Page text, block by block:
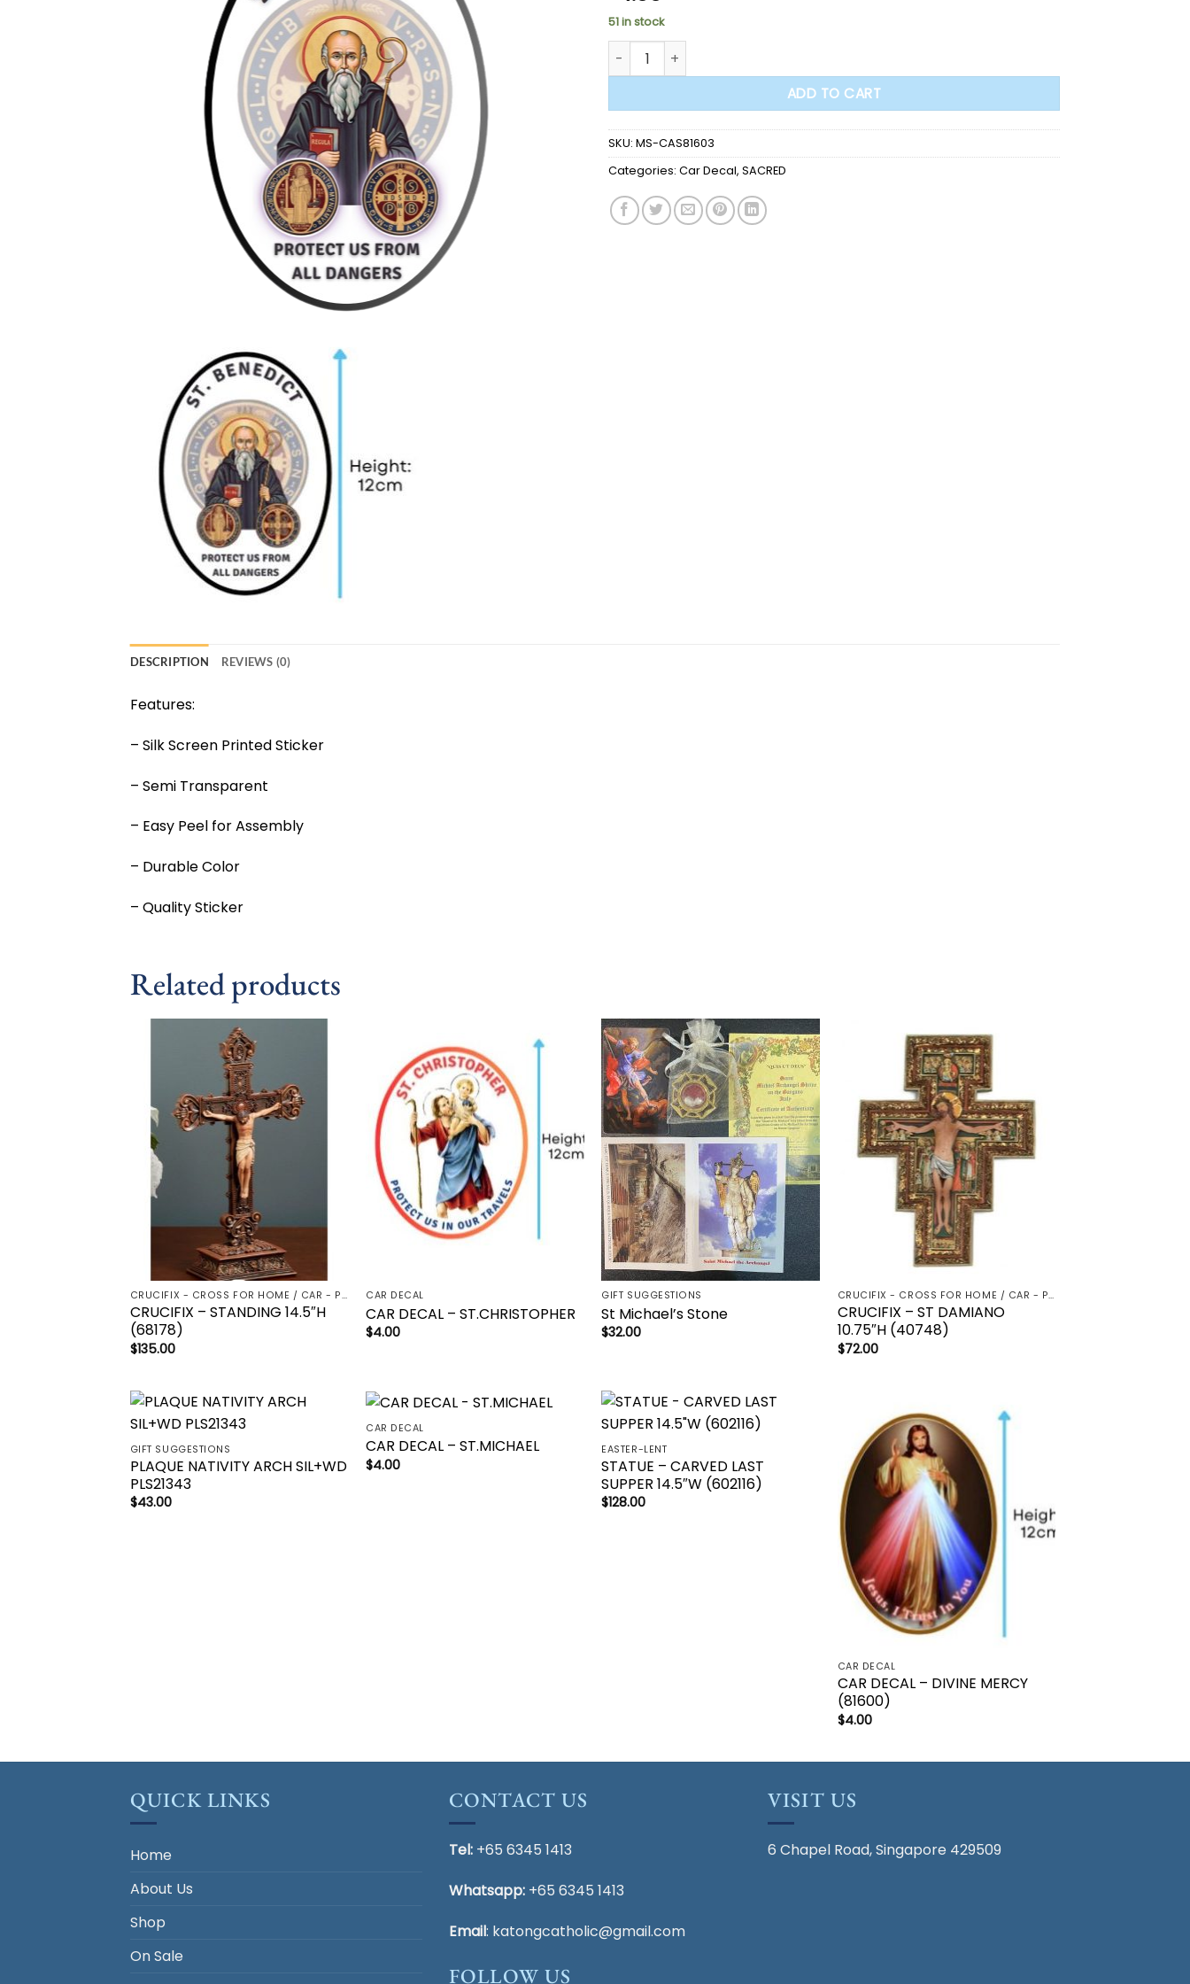
51 in stock
CAR DECAL - ST.BENEDICT quantity
ADD TO CART
SKU: MS-CAS81603
Categories: Car Decal, SACRED
DESCRIPTION REVIEWS (0)
Features:
– Silk Screen Printed Sticker
– Semi Transparent
– Easy Peel for Assembly
– Durable Color
– Quality Sticker
Related products
CRUCIFIX - CROSS FOR HOME / CAR - PALM/HOLDING CROSS
CRUCIFIX – STANDING 14.5″H
(68178)
$135.00
CAR DECAL
CAR DECAL – ST.CHRISTOPHER
$4.00
Add to
wishlist
GIFT SUGGESTIONS
St Michael’s Stone
$32.00
CRUCIFIX - CROSS FOR HOME / CAR - PALM/HOLDING CROSS
CRUCIFIX – ST DAMIANO
10.75″H (40748)
$72.00
GIFT SUGGESTIONS
PLAQUE NATIVITY ARCH SIL+WD
PLS21343
$43.00
Add to
wishlist
CAR DECAL
CAR DECAL – ST.MICHAEL
$4.00
EASTER-LENT
STATUE – CARVED LAST
SUPPER 14.5″W (602116)
$128.00
CAR DECAL
CAR DECAL – DIVINE MERCY
(81600)
$4.00
QUICK LINKS
Home
About Us
Shop
On Sale
CONTACT US
Tel: +65 6345 1413
Whatsapp: +65 6345 1413
Email: katongcatholic@gmail.com
FOLLOW US
VISIT US
6 Chapel Road, Singapore 429509